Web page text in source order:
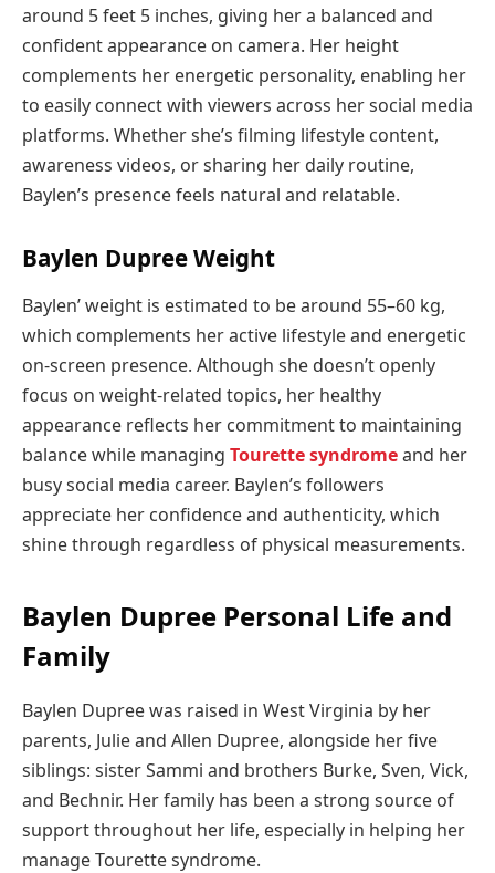
around 5 feet 5 inches, giving her a balanced and
confident appearance on camera. Her height
complements her energetic personality, enabling her
to easily connect with viewers across her social media
platforms. Whether she’s filming lifestyle content,
awareness videos, or sharing her daily routine,
Baylen’s presence feels natural and relatable.
Baylen Dupree Weight
Baylen’ weight is estimated to be around 55–60 kg,
which complements her active lifestyle and energetic
on-screen presence. Although she doesn’t openly
focus on weight-related topics, her healthy
appearance reflects her commitment to maintaining
balance while managing Tourette syndromeand her
busy social media career. Baylen’s followers
appreciate her confidence and authenticity, which
shine through regardless of physical measurements.
Baylen Dupree Personal Life and
Family
Baylen Dupree was raised in West Virginia by her
parents, Julie and Allen Dupree, alongside her five
siblings: sister Sammi and brothers Burke, Sven, Vick,
and Bechnir. Her family has been a strong source of
support throughout her life, especially in helping her
manage Tourette syndrome.